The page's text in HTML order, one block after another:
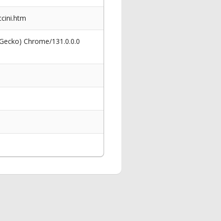
Chrome/131.0.0.0